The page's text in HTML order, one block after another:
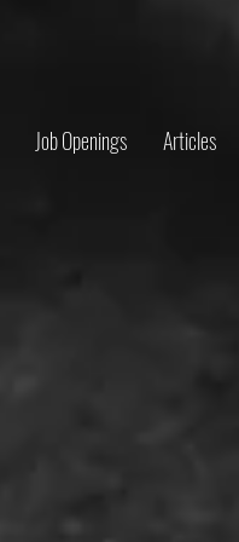
Job Openings Articles